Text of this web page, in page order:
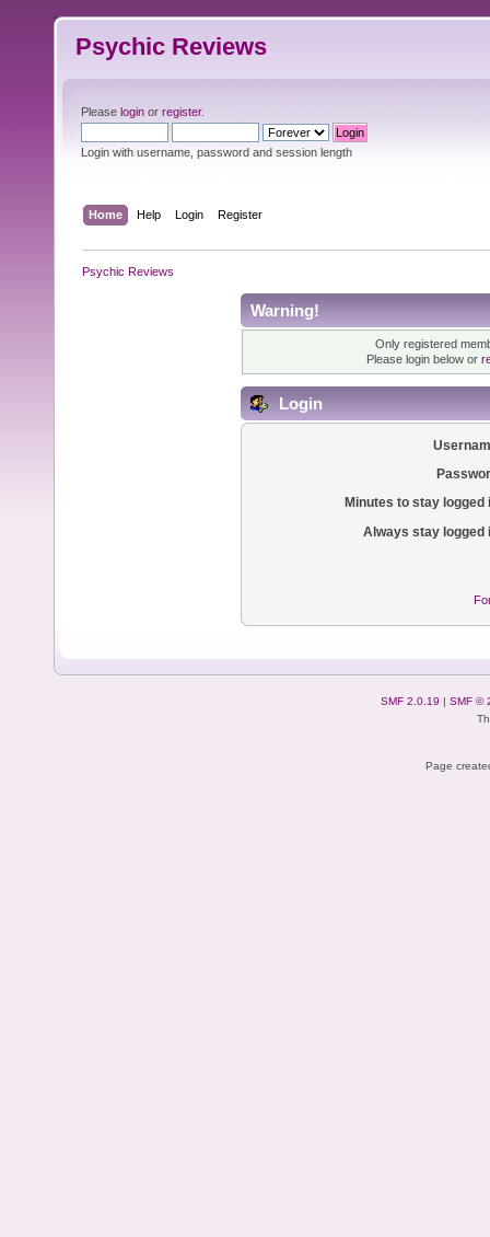
Psychic Reviews
Please login or register.
Login with username, password and session length
Home Help Login Register
Psychic Reviews
Warning!
Only registered
Please login below or
Login
Minutes to stay logged
Always stay logged
SMF 2.0.19 | SMF ©
Page